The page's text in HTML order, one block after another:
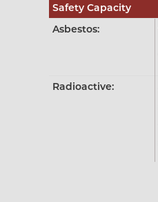
Safety Capacity
Asbestos:
Radioactive: